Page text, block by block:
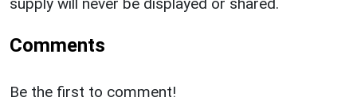
Comments
Be the first to comment!